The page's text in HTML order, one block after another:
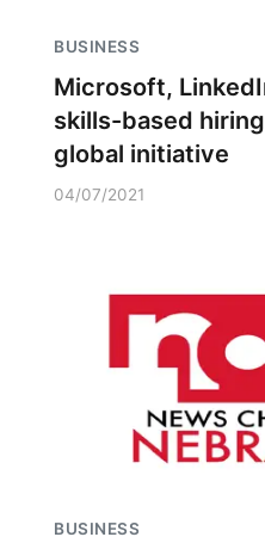
BUSINESS
Microsoft,
skills-based
global initiative
04/07/2021
BUSINESS